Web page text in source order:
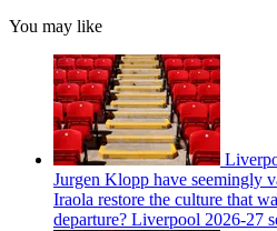
You may like
Jurgen Klopp have seemingly
Iraola restore the culture that
departure? Liverpool 2026-27